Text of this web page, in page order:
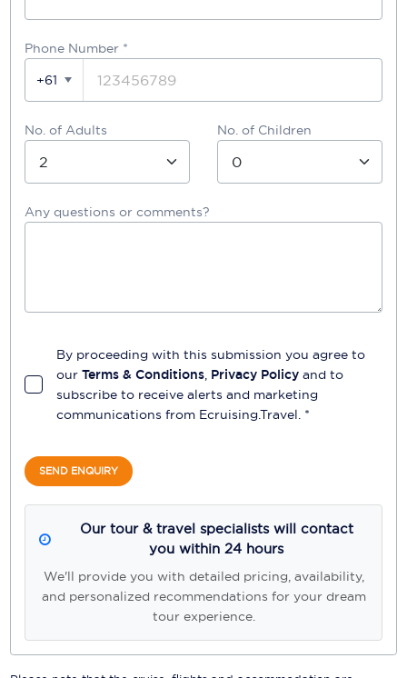
Phone Number *
+61
No. of Adults No. of Children
Any questions or comments?
By proceeding with this submission you agree to
our Terms & Conditions, Privacy Policy and to
subscribe to receive alerts and marketing
communications from Ecruising.Travel. *
SEND ENQUIRY
Our tour & travel specialists will contact
you within 24 hours
We'll provide you with detailed pricing, availability,
and personalized recommendations for your dream
tour experience.